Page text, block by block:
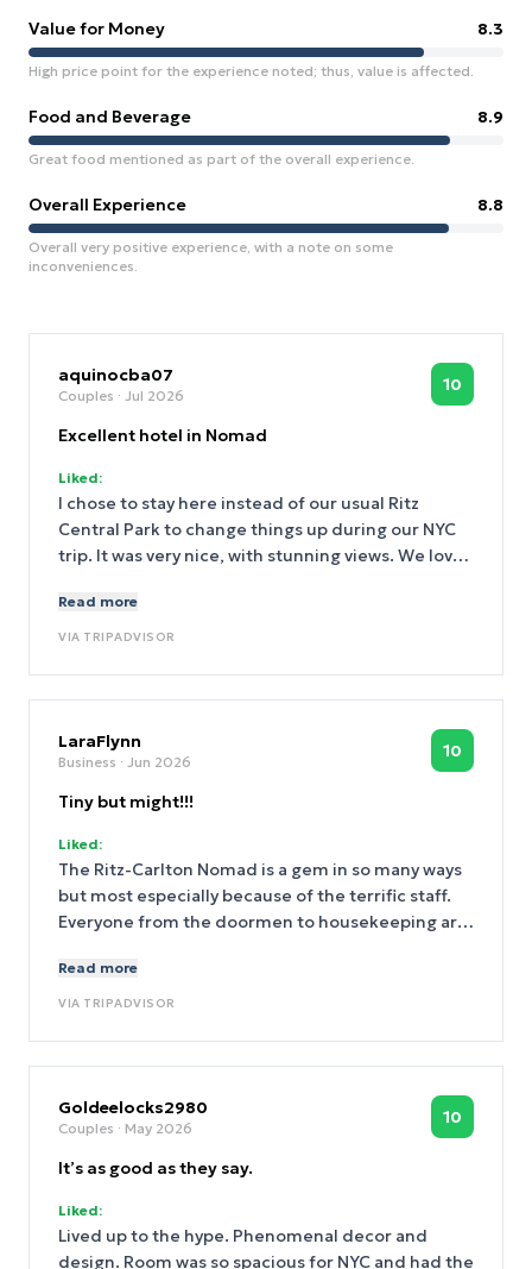
Value for Money 8.3
High price point for the experience noted; thus, value is affected.
Food and Beverage 8.9
Great food mentioned as part of the overall experience.
Overall Experience 8.8
Overall very positive experience, with a note on some
inconveniences.
aquinocba07
Couples · Jul 2026
10
Excellent hotel in Nomad
Liked:
I chose to stay here instead of our usual Ritz
Central Park to change things up during our NYC
trip. It was very nice, with stunning views. We love
tier! appreciated the welcoming staff. We will
definitely stay here again!
Read more
VIA TRIPADVISOR
LaraFlynn
Business · Jun 2026
10
Tiny but might!!!
Liked:
The Ritz-Carlton Nomad is a gem in so many ways
but most especially because of the terrific staff.
Everyone from the doormen to housekeeping are
Nothing says "we appreciate you" like being
greeted (or welcomed back) by Paulina at the
Read more
VIA TRIPADVISOR
Goldeelocks2980
Couples · May 2026
10
It’s as good as they say.
Liked:
Lived up to the hype. Phenomenal decor and
design. Room was so spacious for NYC and had the